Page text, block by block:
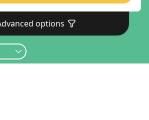
options